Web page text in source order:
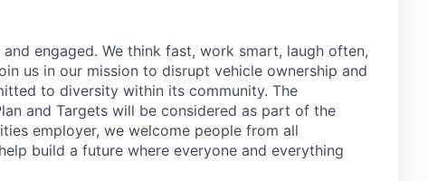
engaged. We think fast, work smart, laugh often,
us in our mission to disrupt vehicle ownership and
to diversity within its community. The
and Targets will be considered as part of the
employer, we welcome people from all
build a future where everyone and everything